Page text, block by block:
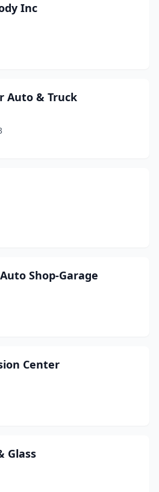
Inc
Auto & Truck
Shop-Garage
Center
Glass